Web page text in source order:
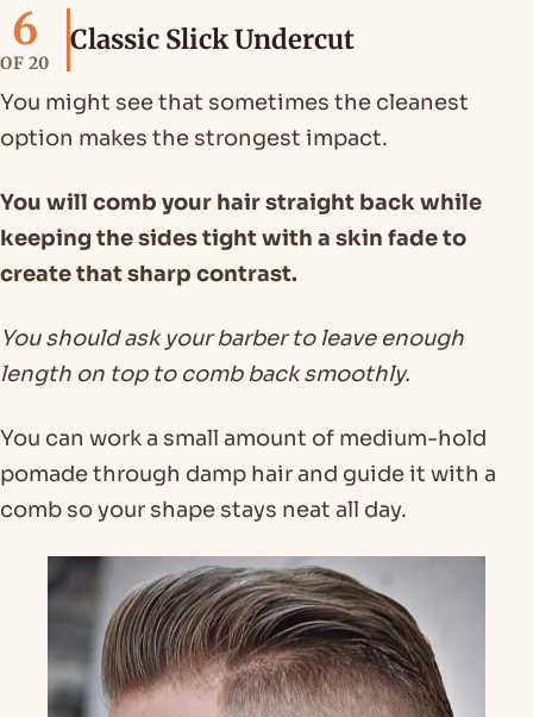
6
OF 20
Classic Slick Undercut
You might see that sometimes the cleanest
option makes the strongest impact.
You will comb your hair straight back while
keeping the sides tight with a skin fade to
create that sharp contrast.
You should ask your barber to leave enough
length on top to comb back smoothly.
You can work a small amount of medium-hold
pomade through damp hair and guide it with a
comb so your shape stays neat all day.